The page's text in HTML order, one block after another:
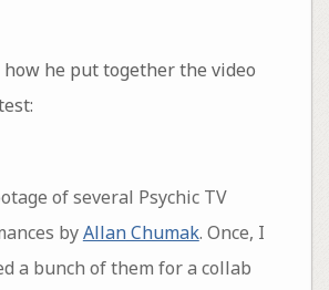
he put together the video
of several Psychic TV
byAllan Chumak. Once, I
a bunch of them for a collab